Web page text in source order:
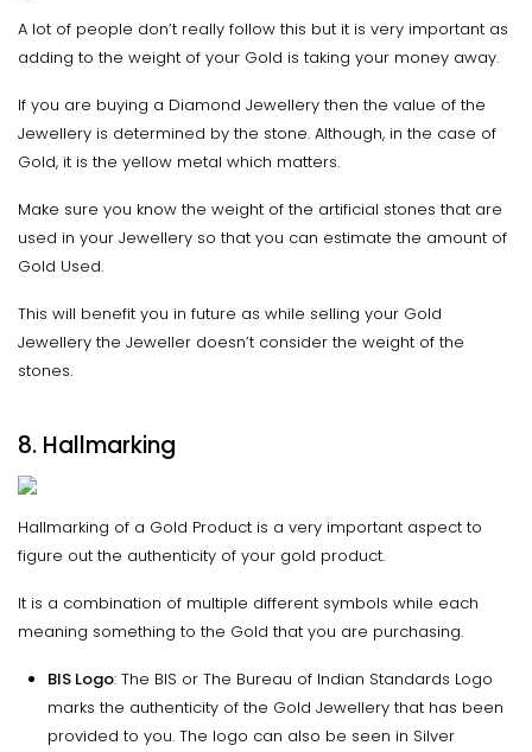
A lot of people don’t really follow this but it is very important as
adding to the weight of your Gold is taking your money away.
If you are buying a Diamond Jewellery then the value of the
Jewellery is determined by the stone. Although, in the case of
Gold, it is the yellow metal which matters.
Make sure you know the weight of the artificial stones that are
used in your Jewellery so that you can estimate the amount of
Gold Used.
This will benefit you in future as while selling your Gold
Jewellery the Jeweller doesn’t consider the weight of the
stones.
8. Hallmarking
Hallmarking of a Gold Product is a very important aspect to
figure out the authenticity of your gold product.
It is a combination of multiple different symbols while each
meaning something to the Gold that you are purchasing.
BIS Logo: The BIS or The Bureau of Indian Standards Logo
marks the authenticity of the Gold Jewellery that has been
provided to you. The logo can also be seen in Silver